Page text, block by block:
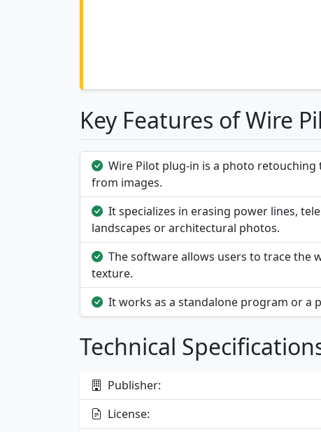
Key Features of Wire
Wire Pilot plug-in is a photo
from images.
It specializes in erasing power lines,
landscapes or architectural photos.
The software allows users to trace the
texture.
It works as a standalone program or a
Technical
Publisher:
License: